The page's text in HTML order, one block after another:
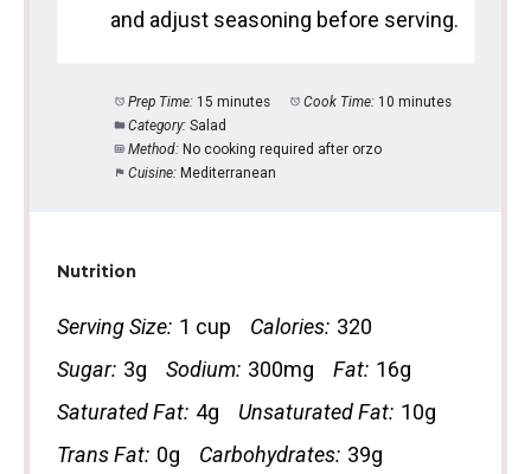
and adjust seasoning before serving.
Prep Time: 15 minutes Cook Time: 10 minutes
Category: Salad
Method: No cooking required after orzo
Cuisine: Mediterranean
Nutrition
Serving Size: 1 cup Calories: 320
Sugar: 3g Sodium: 300mg Fat: 16g
Saturated Fat: 4g Unsaturated Fat: 10g
Trans Fat: 0g Carbohydrates: 39g